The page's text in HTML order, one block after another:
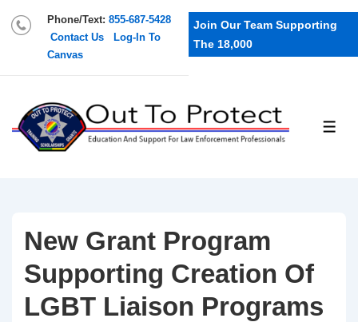
Phone/Text: 855-687-5428
Contact Us
Log-In To
Canvas
Join Our Team Supporting
The 18,000
New Grant Program
Supporting Creation Of
LGBT Liaison Programs